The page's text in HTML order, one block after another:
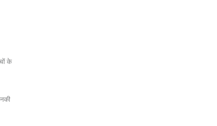
के